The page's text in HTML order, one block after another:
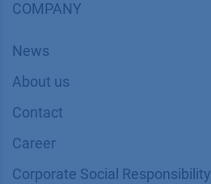
COMPANY
News
About us
Contact
Career
Corporate Social Responsibility